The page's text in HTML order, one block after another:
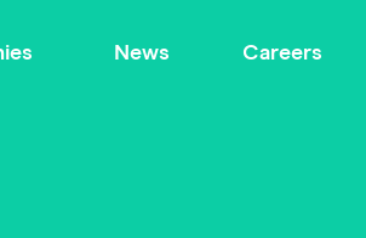
News Careers